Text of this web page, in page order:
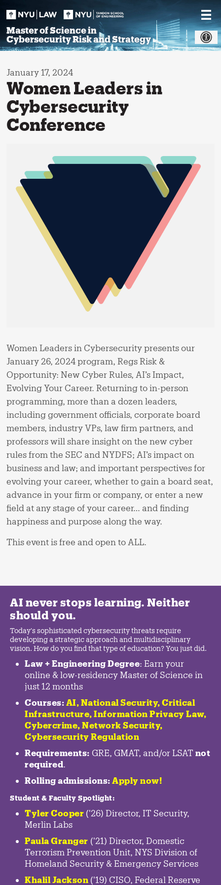
Master of Science in
Cybersecurity Risk and Strategy
January 17, 2024
Women Leaders in
Cybersecurity
Conference
Women Leaders in Cybersecurity presents our
January 26, 2024 program, Regs Risk &
Opportunity: New Cyber Rules, AI’s Impact,
Evolving Your Career. Returning to in-person
programming, more than a dozen leaders,
including government officials, corporate board
members, industry VPs, law firm partners, and
professors will share insight on the new cyber
rules from the SEC and NYDFS; AI’s impact on
business and law; and important perspectives for
evolving your career, whether to gain a board seat,
advance in your firm or company, or enter a new
field at any stage of your career… and finding
happiness and purpose along the way.
This event is free and open to ALL.
AI never stops learning. Neither
should you.
Today's sophisticated cybersecurity threats require
developing a strategic approach and multidisciplinary
vision. How do you find that type of education? You just did.
Law + Engineering Degree: Earn your
online & low-residency Master of Science in
just 12 months
Courses: AI, National Security, Critical
Infrastructure, Information Privacy Law,
Cybercrime, Network Security,
Cybersecurity Regulation
Requirements: GRE, GMAT, and/or LSAT not
required.
Rolling admissions: Apply now!
Student & Faculty Spotlight:
Tyler Cooper ('26) Director, IT Security,
Merlin Labs
Paula Granger ('21) Director, Domestic
Terrorism Prevention Unit, NYS Division of
Homeland Security & Emergency Services
Khalil Jackson ('19) CISO, Federal Reserve